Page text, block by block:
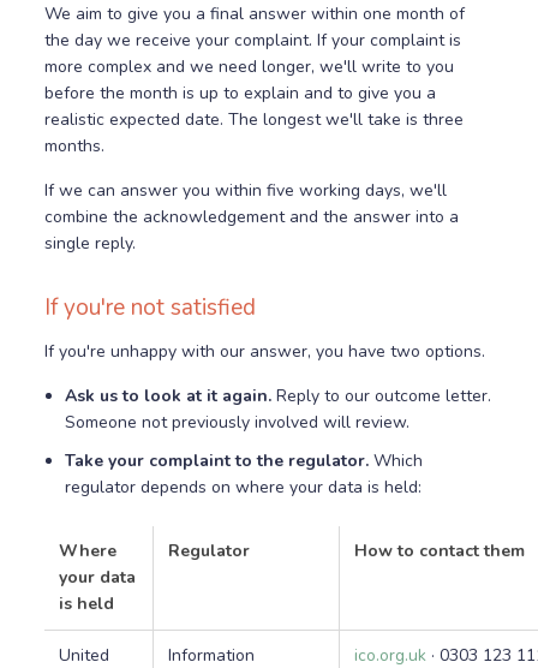
We aim to give you a final answer within one month of
the day we receive your complaint. If your complaint is
more complex and we need longer, we'll write to you
before the month is up to explain and to give you a
realistic expected date. The longest we'll take is three
months.
If we can answer you within five working days, we'll
combine the acknowledgement and the answer into a
single reply.
If you're not satisfied
If you're unhappy with our answer, you have two options.
Ask us to look at it again.Reply to our outcome letter.
Someone not previously involved will review.
Take your complaint to the regulator.Which
regulator depends on where your data is held:
Where
your data
is held
Regulator How to contact them
United
Information
ico.org.uk· 0303 123